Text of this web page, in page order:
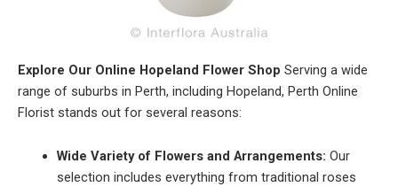
Explore Our Online Hopeland Flower Shop Serving a wide
range of suburbs in Perth, including Hopeland, Perth Online
Florist stands out for several reasons:
Wide Variety of Flowers and Arrangements: Our
selection includes everything from traditional roses